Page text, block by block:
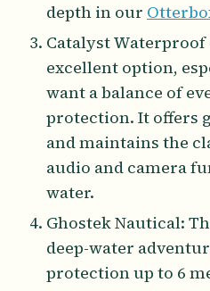
depth in our
Catalyst Waterproof
excellent option,
want a balance of
protection. It offers
and maintains the
audio and camera
water.
Ghostek Nautical:
deep-water
protection up to 6